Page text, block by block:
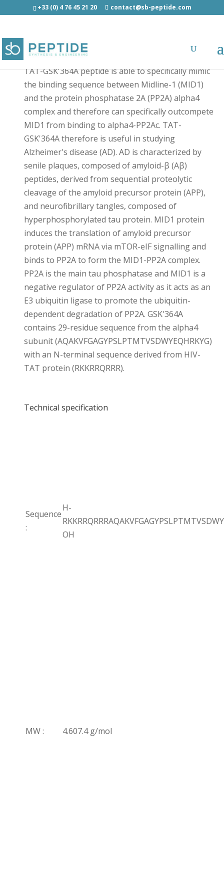
+33 (0) 4 76 45 21 20 contact@sb-peptide.com
TAT-GSK'364A - Other Categories
TAT-GSK'364A peptide is able to specifically mimic
the binding sequence between Midline-1 (MID1)
and the protein phosphatase 2A (PP2A) alpha4
complex and therefore can specifically outcompete
MID1 from binding to alpha4-PP2Ac. TAT-
GSK'364A therefore is useful in studying
Alzheimer's disease (AD). AD is characterized by
senile plaques, composed of amyloid-β (Aβ)
peptides, derived from sequential proteolytic
cleavage of the amyloid precursor protein (APP),
and neurofibrillary tangles, composed of
hyperphosphorylated tau protein. MID1 protein
induces the translation of amyloid precursor
protein (APP) mRNA via mTOR-eIF signalling and
binds to PP2A to form the MID1-PP2A complex.
PP2A is the main tau phosphatase and MID1 is a
negative regulator of PP2A activity as it acts as an
E3 ubiquitin ligase to promote the ubiquitin-
dependent degradation of PP2A. GSK'364A
contains 29-residue sequence from the alpha4
subunit (AQAKVFGAGYPSLPTMTVSDWYEQHRKYG)
with an N-terminal sequence derived from HIV-
TAT protein (RKKRRQRRR).
Technical specification
Sequence
:
H-
OH
MW : 4.607.4 g/mol